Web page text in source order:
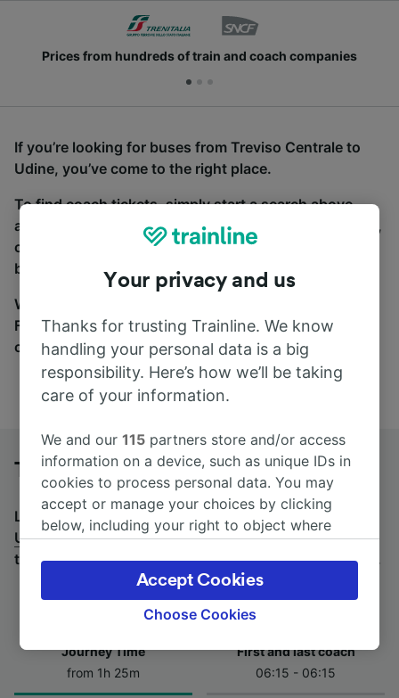
Prices from hundreds of train and coach companies
If you’re looking for buses from Treviso Centrale to
Udine, you’ve come to the right place.
To find coach tickets, simply start a search above,
and we will compare journey times and costs for train,
coach and bus travel side by side. You can toggle
between the coach and train tabs on the next screen.
Wherever you’re going, start your journey with us.
Find tickets for routes with over 170 train and bus
companies here.
Treviso Centrale to Udine by bus
Looking for a return journey by bus? See
buses from
Udine to Treviso Centrale.If you'd prefer to take the
train, check outtrains from Treviso Centrale to Udine .
Journey Time
from 1h 25m
First and last coach
06:15 - 06:15
Your privacy and us
Thanks for trusting Trainline. We know
handling your personal data is a big
responsibility. Here’s how we’ll be taking
care of your information.
We and our115 partners store and/or access
information on a device, such as unique IDs in
cookies to process personal data. You may
accept or manage your choices by clicking
below, including your right to object where
the privacy policy page. These choices will be
signaled to our partners and will not affect
browsing data. Your data will not be used for
track you.
We and our partners process data to provide:
Choose Cookies
Accept Cookies